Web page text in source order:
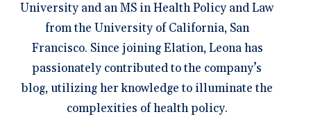
University and an MS in Health Policy and Law
from the University of California, San
Francisco. Since joining Elation, Leona has
passionately contributed to the company’s
blog, utilizing her knowledge to illuminate the
complexities of health policy.